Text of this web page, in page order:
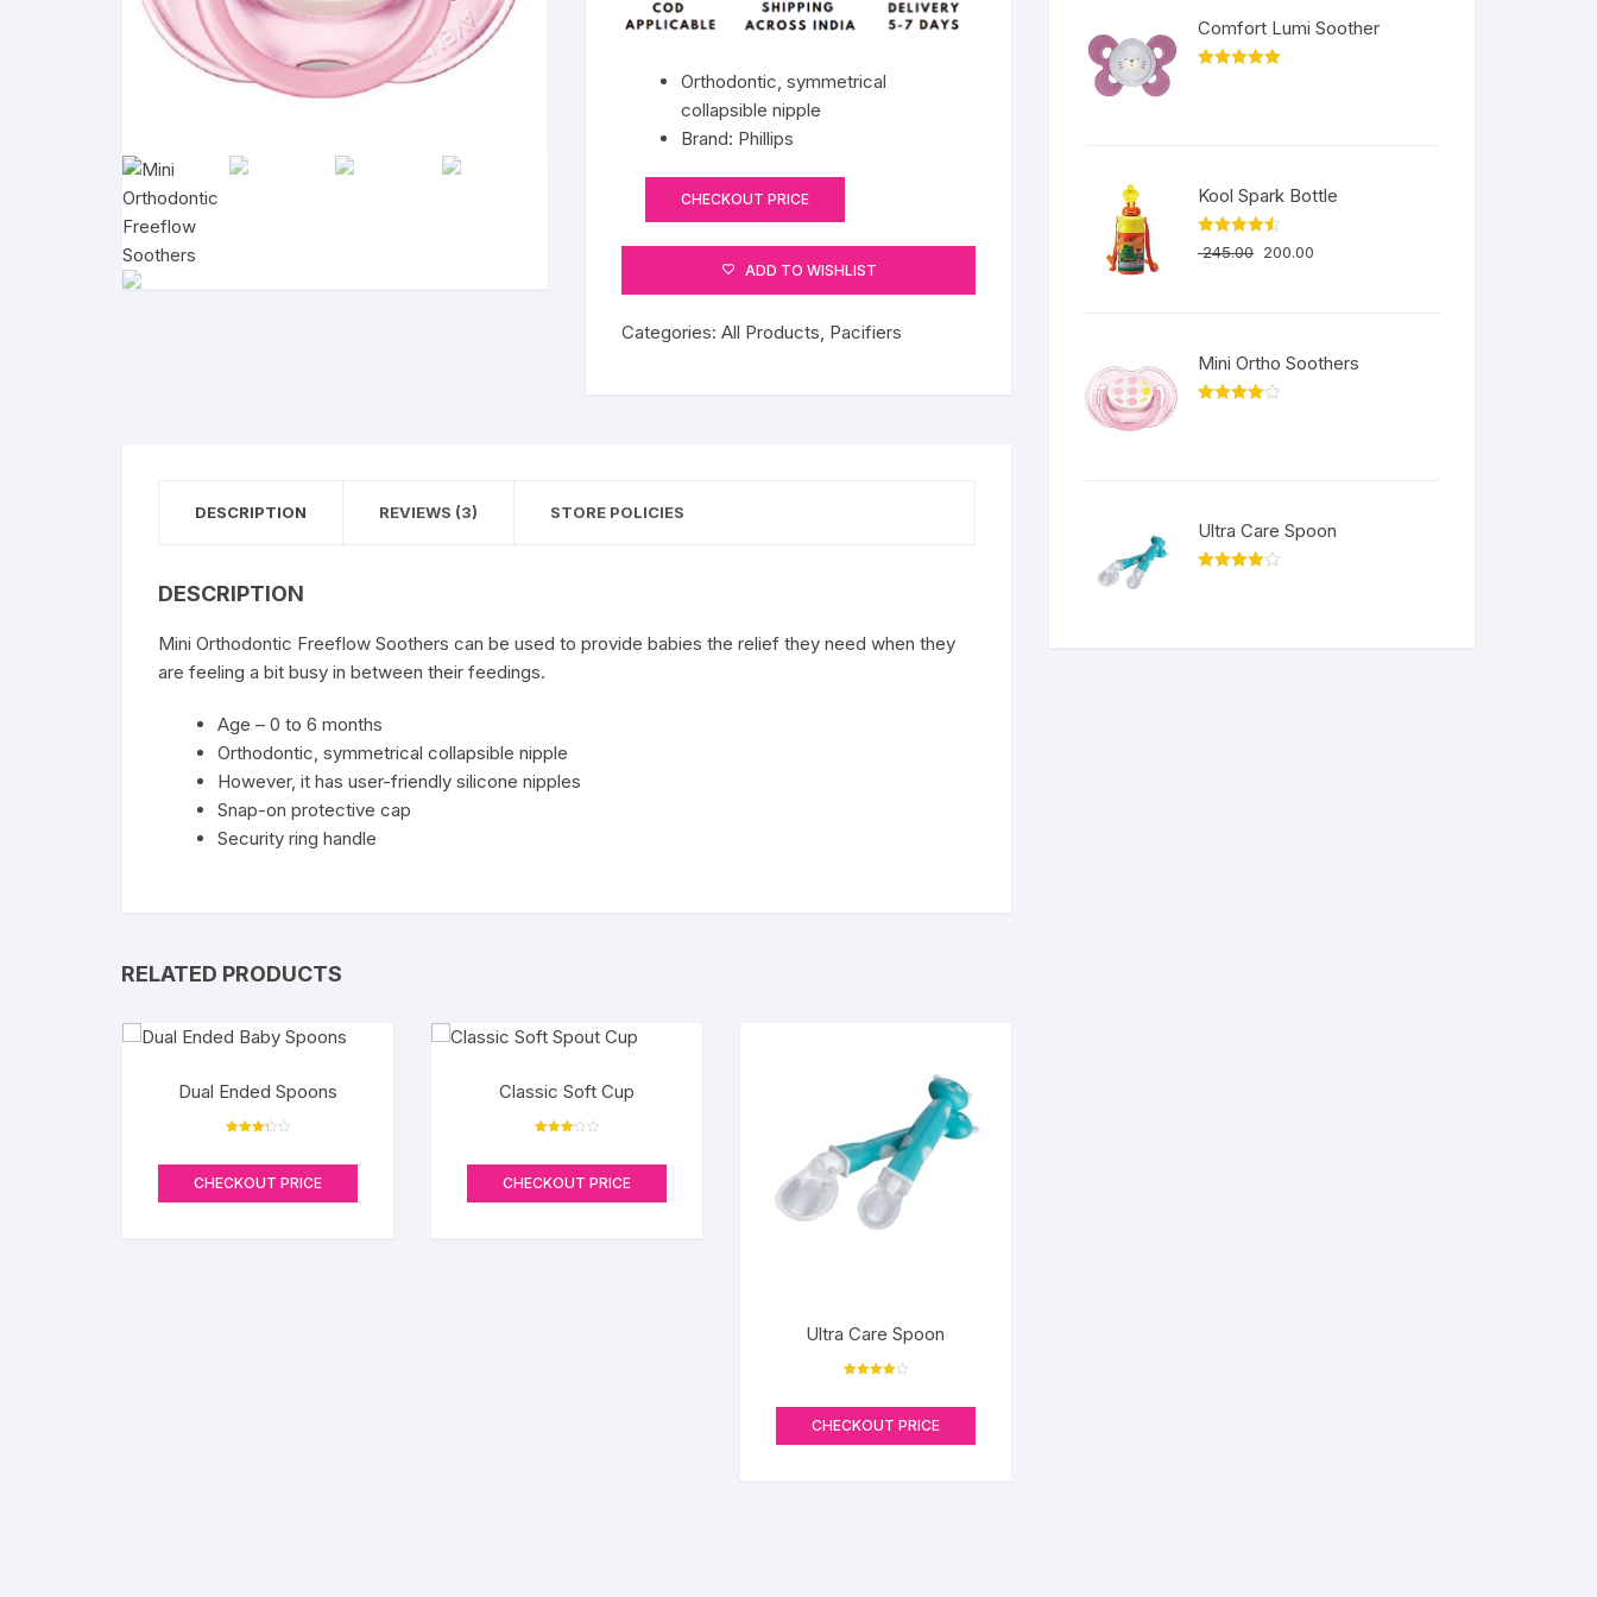
Orthodontic, symmetrical
collapsible nipple
Brand: Phillips
CHECKOUT PRICE
ADD TO WISHLIST
Categories: All Products, Pacifiers
DESCRIPTION REVIEWS (3) STORE POLICIES
DESCRIPTION
Mini Orthodontic Freeflow Soothers can be used to provide babies the relief they need when they
are feeling a bit busy in between their feedings.
Age – 0 to 6 months
Orthodontic, symmetrical collapsible nipple
However, it has user-friendly silicone nipples
Snap-on protective cap
Security ring handle
RELATED PRODUCTS
Dual Ended Spoons
out of 5
CHECKOUT PRICE
Classic Soft Cup
out of 5
CHECKOUT PRICE
Ultra Care Spoon
out of 5
CHECKOUT PRICE
Comfort Lumi Soother
Kool Spark Bottle
Rated4.50
out of 5
245.00 200.00
Mini Ortho Soothers
Ultra Care Spoon